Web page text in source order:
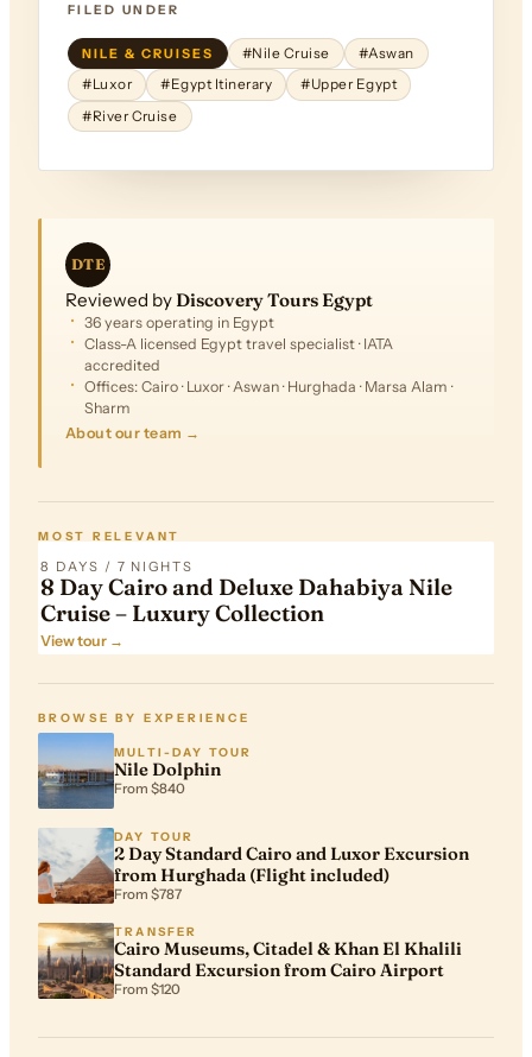
FILED UNDER
NILE & CRUISES #Nile Cruise
#Aswan
#Luxor
#Egypt Itinerary
#Upper Egypt
#River Cruise
DTE
Reviewed by Discovery Tours Egypt
36 years operating in Egypt
Class-A licensed Egypt travel specialist · IATA
accredited
Offices: Cairo · Luxor · Aswan · Hurghada · Marsa Alam ·
Sharm
About our team →
MOST RELEVANT
8 DAYS / 7 NIGHTS
8 Day Cairo and Deluxe Dahabiya Nile
Cruise – Luxury Collection
View tour →
BROWSE BY EXPERIENCE
MULTI-DAY TOUR
Nile Dolphin
From $840
DAY TOUR
2 Day Standard Cairo and Luxor Excursion
from Hurghada (Flight included)
From $787
TRANSFER
Cairo Museums, Citadel & Khan El Khalili
Standard Excursion from Cairo Airport
From $120